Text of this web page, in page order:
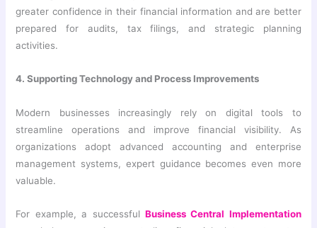
greater confidence in their financial information and are better
prepared for audits, tax filings, and strategic planning
activities.
4. Supporting Technology and Process Improvements
Modern businesses increasingly rely on digital tools to
streamline operations and improve financial visibility. As
organizations adopt advanced accounting and enterprise
management systems, expert guidance becomes even more
valuable.
For example, a successful Business Central Implementation